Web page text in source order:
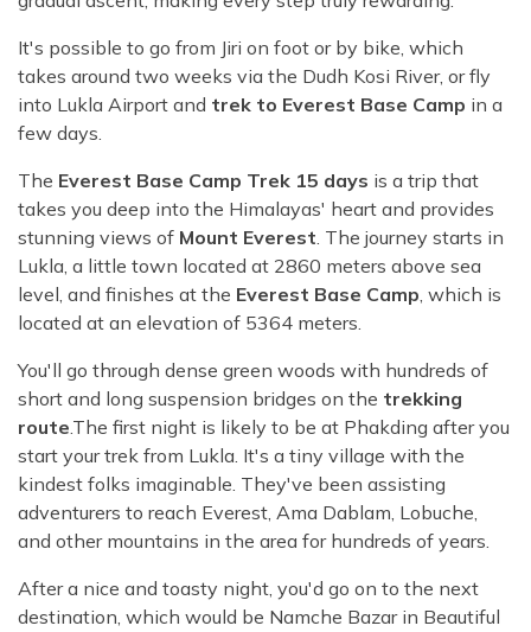
It's possible to go from Jiri on foot or by bike, which
takes around two weeks via the Dudh Kosi River, or fly
into Lukla Airport and trek to Everest Base Camp in a
few days.
The Everest Base Camp Trek 15 days is a trip that
takes you deep into the Himalayas' heart and provides
stunning views of Mount Everest. The journey starts in
Lukla, a little town located at 2860 meters above sea
level, and finishes at the Everest Base Camp, which is
located at an elevation of 5364 meters.
You'll go through dense green woods with hundreds of
short and long suspension bridges on the trekking
route.The first night is likely to be at Phakding after you
start your trek from Lukla. It's a tiny village with the
kindest folks imaginable. They've been assisting
adventurers to reach Everest, Ama Dablam, Lobuche,
and other mountains in the area for hundreds of years.
After a nice and toasty night, you'd go on to the next
destination, which would be Namche Bazar in Beautiful